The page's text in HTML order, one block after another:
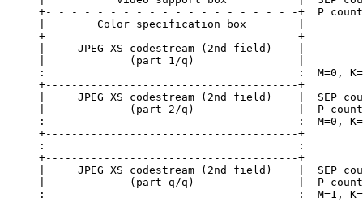
+- - - - - - - - - - - - - - - - - - - -+  P
|        Color specification box        |
+- - - - - - - - - - - - - - - - - - - -+
|     JPEG XS codestream (2nd field)    |
|             (part 1/q)                |
:                                       :  M=0, K=0,
+---------------------------------------+
|     JPEG XS codestream (2nd field)    |  SEP
|             (part 2/q)                |  P
:                                       :  M=0, K=0,
+---------------------------------------+
:                                       :
+---------------------------------------+
|     JPEG XS codestream (2nd field)    |  SEP
|             (part q/q)                |  P
:                                       :  M=1, K=0,